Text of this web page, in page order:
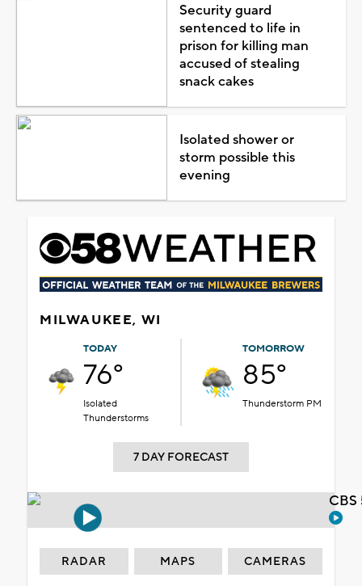
Security guard
sentenced to life in
prison for killing man
accused of stealing
snack cakes
Isolated shower or
storm possible this
evening
MILWAUKEE, WI
TODAY
76°
Isolated
Thunderstorms
TOMORROW
85°
Thunderstorm PM
7 DAY FORECAST
RADAR MAPS CAMERAS